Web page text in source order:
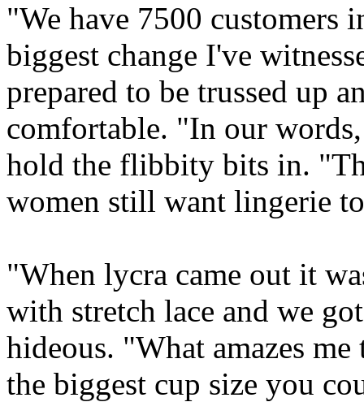
"We have 7500 customers
biggest change I've
prepared to be trussed up
comfortable. "In our
hold the flibbity bits in.
women still want lingerie
"When lycra came out it
with stretch lace and we
hideous. "What amazes
the biggest cup size you